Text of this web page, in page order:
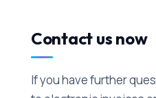
Contact us now
If you have further